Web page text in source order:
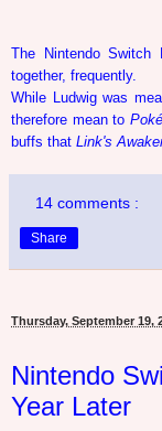
The Nintendo
together, frequently.
While Ludwig was
therefore mean to
buffs that Link's
14 comments :
Share
Thursday, September 19,
Nintendo
Year Later